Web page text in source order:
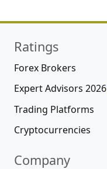
Ratings
Forex Brokers
Expert Advisors 2026
Trading Platforms
Cryptocurrencies
Company